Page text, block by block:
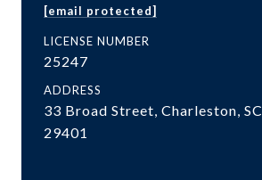
[email protected]
LICENSE NUMBER
25247
ADDRESS
33 Broad Street, Charleston, SC
29401